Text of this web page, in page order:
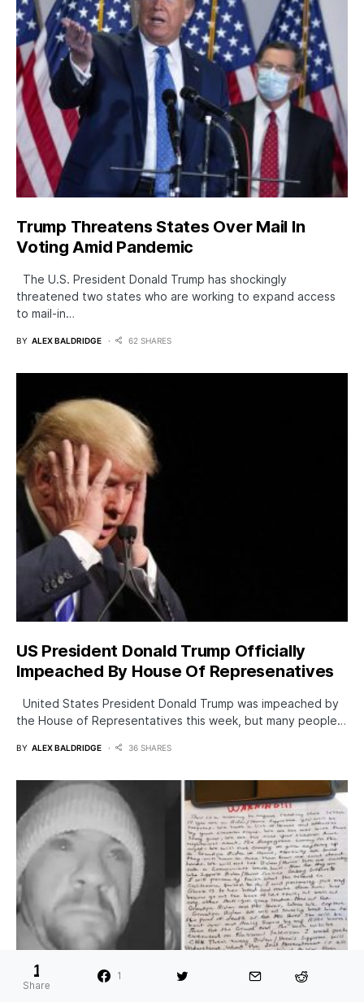
Trump Threatens States Over Mail In
Voting Amid Pandemic
The U.S. President Donald Trump has shockingly
threatened two states who are working to expand access
to mail-in…
BY ALEX BALDRIDGE 62 SHARES
US President Donald Trump Officially
Impeached By House Of Represenatives
United States President Donald Trump was impeached by
the House of Representatives this week, but many people…
BY ALEX BALDRIDGE 36 SHARES
1
Share
1